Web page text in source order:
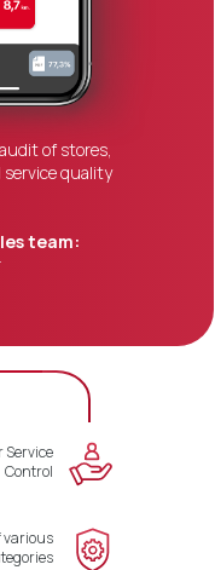
Service
Control
various
audit of stores,
service quality
team: